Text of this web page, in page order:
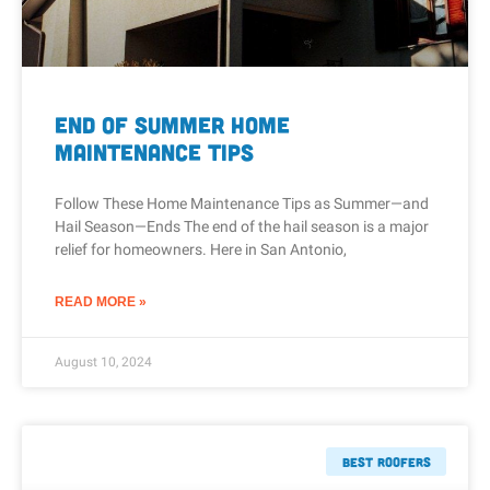
End of Summer Home
Maintenance Tips
Follow These Home Maintenance Tips as Summer—and
Hail Season—Ends The end of the hail season is a major
relief for homeowners. Here in San Antonio,
READ MORE »
August 10, 2024
Best Roofers